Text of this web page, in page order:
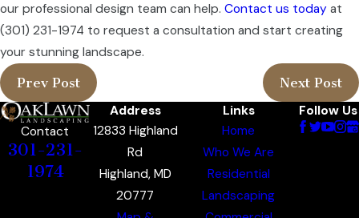
our professional design team can help. Contact us today at
(301) 231-1974 to request a consultation and start creating
your stunning landscape.
Prev Post
Next Post
Contact
301-231-
1974
Address
12833 Highland
Rd
Highland, MD
20777
Links
Home
Who We Are
Residential
Landscaping
Follow Us